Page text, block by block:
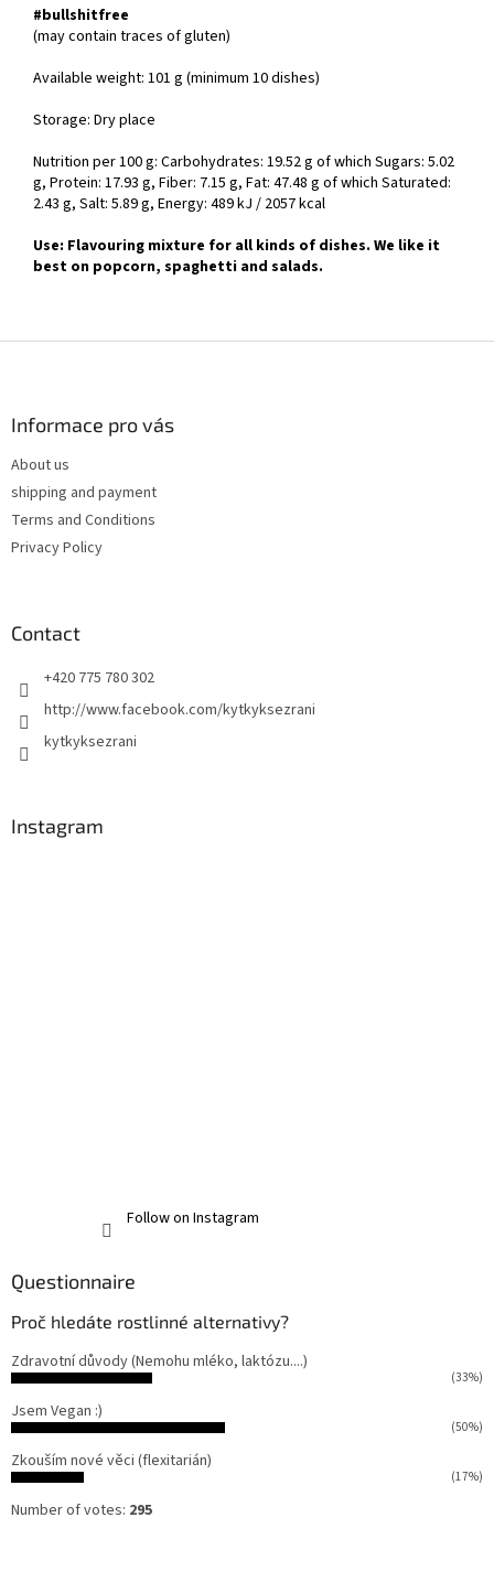
#bullshitfree
(may contain traces of gluten)
Available weight: 101 g (minimum 10 dishes)
Storage: Dry place
Nutrition per 100 g: Carbohydrates: 19.52 g of which Sugars: 5.02
g, Protein: 17.93 g, Fiber: 7.15 g, Fat: 47.48 g of which Saturated:
2.43 g, Salt: 5.89 g, Energy: 489 kJ / 2057 kcal
Use: Flavouring mixture for all kinds of dishes. We like it
best on popcorn, spaghetti and salads.
Informace pro vás
About us
shipping and payment
Terms and Conditions
Privacy Policy
Contact
+420 775 780 302
http://www.facebook.com/kytkyksezrani
kytkyksezrani
Instagram
Follow on Instagram
Questionnaire
Proč hledáte rostlinné alternativy?
Zdravotní důvody (Nemohu mléko, laktózu....)
(33%)
Jsem Vegan :)
(50%)
Zkouším nové věci (flexitarián)
(17%)
Number of votes: 295